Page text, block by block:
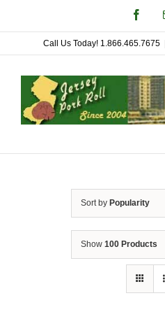
to
content
Call Us Today! 1.866.465.7675
Sort by Popularity
Show 100 Products